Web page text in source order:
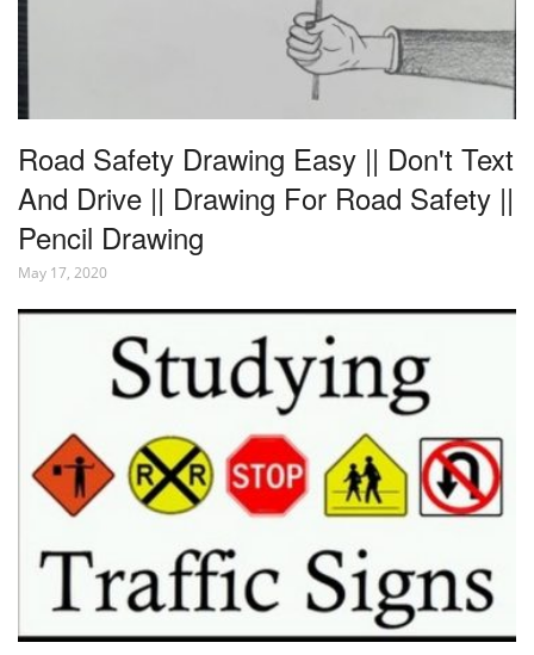
Road Safety Drawing Easy || Don't Text
And Drive || Drawing For Road Safety ||
Pencil Drawing
May 17, 2020